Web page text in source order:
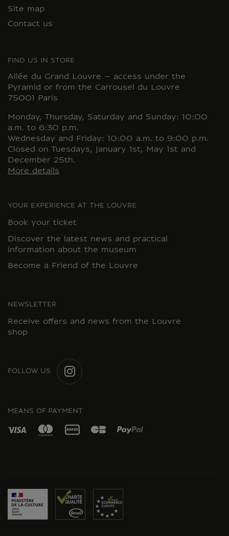
Site map
Contact us
FIND US IN STORE
Allée du Grand Louvre – access under the
Pyramid or from the Carrousel du Louvre
75001 Paris
Monday, Thursday, Saturday and Sunday: 10:00
a.m. to 6:30 p.m.
Wednesday and Friday: 10:00 a.m. to 9:00 p.m.
Closed on Tuesdays, January 1st, May 1st and
December 25th.
More details
YOUR EXPERIENCE AT THE LOUVRE
Book your ticket
Discover the latest news and practical
information about the museum
Become a Friend of the Louvre
NEWSLETTER
Receive offers and news from the Louvre
shop
FOLLOW US
MEANS OF PAYMENT